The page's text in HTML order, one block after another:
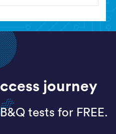
journey
tests for FREE.